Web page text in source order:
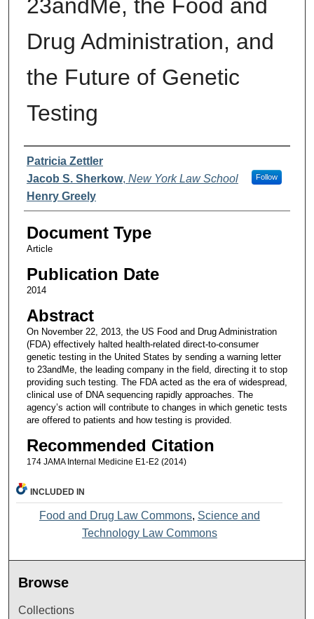
23andMe, the Food and
Drug Administration, and
the Future of Genetic
Testing
Authors
Patricia Zettler
Jacob S. Sherkow, New York Law School Follow
Henry Greely
Document Type
Article
Publication Date
2014
Abstract
On November 22, 2013, the US Food and Drug Administration
(FDA) effectively halted health-related direct-to-consumer
genetic testing in the United States by sending a warning letter
to 23andMe, the leading company in the field, directing it to stop
providing such testing. The FDA acted as the era of widespread,
clinical use of DNA sequencing rapidly approaches. The
agency’s action will contribute to changes in which genetic tests
are offered to patients and how testing is provided.
Recommended Citation
174 JAMA Internal Medicine E1-E2 (2014)
INCLUDED IN
Food and Drug Law Commons, Science and
Technology Law Commons
Browse
Collections